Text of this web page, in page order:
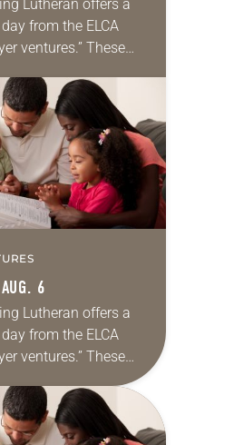
Lutheran offers a
from the ELCA
ventures.” These
life as together
6
Lutheran offers a
from the ELCA
ventures.” These
are offered as a guide
life as together